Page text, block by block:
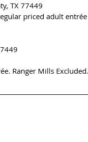
TX 77449
priced adult
Ranger Mills